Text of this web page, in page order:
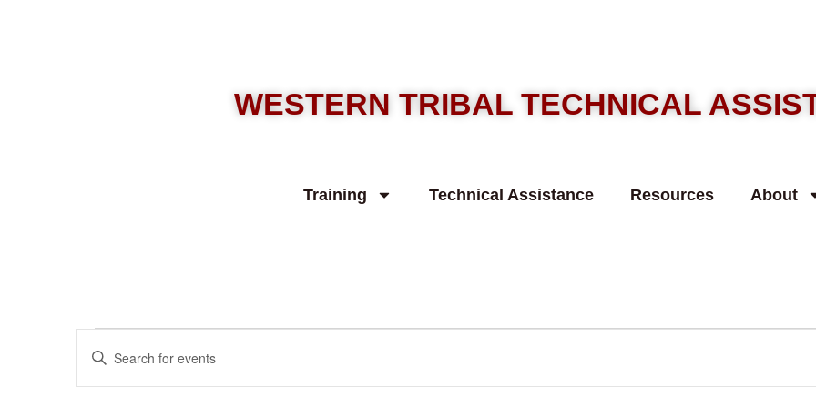
WESTERN TRIBAL TECHNICAL
Training Technical Assistance Resources About
Events
Search
Keyword.
for